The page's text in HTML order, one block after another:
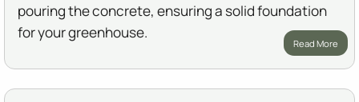
pouring the concrete, ensuring a solid foundation
for your greenhouse.
Read More